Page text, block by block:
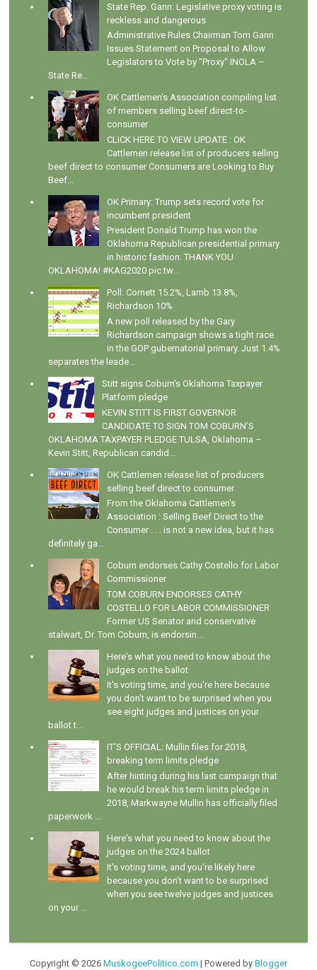
State Rep. Gann: Legislative proxy voting is
reckless and dangerous
Administrative Rules Chairman Tom Gann
Issues Statement on Proposal to Allow
Legislators to Vote by "Proxy" INOLA –
State Re...
OK Cattlemen's Association compiling list
of members selling beef direct-to-
consumer
CLICK HERE TO VIEW UPDATE : OK
Cattlemen release list of producers selling
beef direct to consumer Consumers are Looking to Buy
Beef...
OK Primary: Trump sets record vote for
incumbent president
President Donald Trump has won the
Oklahoma Republican presidential primary
in historic fashion: THANK YOU
OKLAHOMA! #KAG2020 pic.tw...
Poll: Cornett 15.2%, Lamb 13.8%,
Richardson 10%
A new poll released by the Gary
Richardson campaign shows a tight race
in the GOP gubernatorial primary. Just 1.4%
separates the leade...
Stitt signs Coburn's Oklahoma Taxpayer
Platform pledge
KEVIN STITT IS FIRST GOVERNOR
CANDIDATE TO SIGN TOM COBURN’S
OKLAHOMA TAXPAYER PLEDGE TULSA, Oklahoma –
Kevin Stitt, Republican candid...
OK Cattlemen release list of producers
selling beef direct to consumer
From the Oklahoma Cattlemen's
Association : Selling Beef Direct to the
Consumer . . . is not a new idea, but it has
definitely ga...
Coburn endorses Cathy Costello for Labor
Commissioner
TOM COBURN ENDORSES CATHY
COSTELLO FOR LABOR COMMISSIONER
Former US Senator and conservative
stalwart, Dr. Tom Coburn, is endorsin...
Here's what you need to know about the
judges on the ballot
It's voting time, and you're here because
you don't want to be surprised when you
see eight judges and justices on your
ballot t...
IT'S OFFICIAL: Mullin files for 2018,
breaking term limits pledge
After hinting during his last campaign that
he would break his term limits pledge in
2018, Markwayne Mullin has officially filed
paperwork ...
Here's what you need to know about the
judges on the 2024 ballot
It's voting time, and you're likely here
because you don't want to be surprised
when you see twelve judges and justices
on your ...
Copyright © 2026 MuskogeePolitico.com | Powered by Blogger